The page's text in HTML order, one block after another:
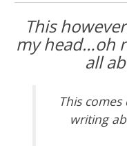
This
my head…oh
all
This
writing